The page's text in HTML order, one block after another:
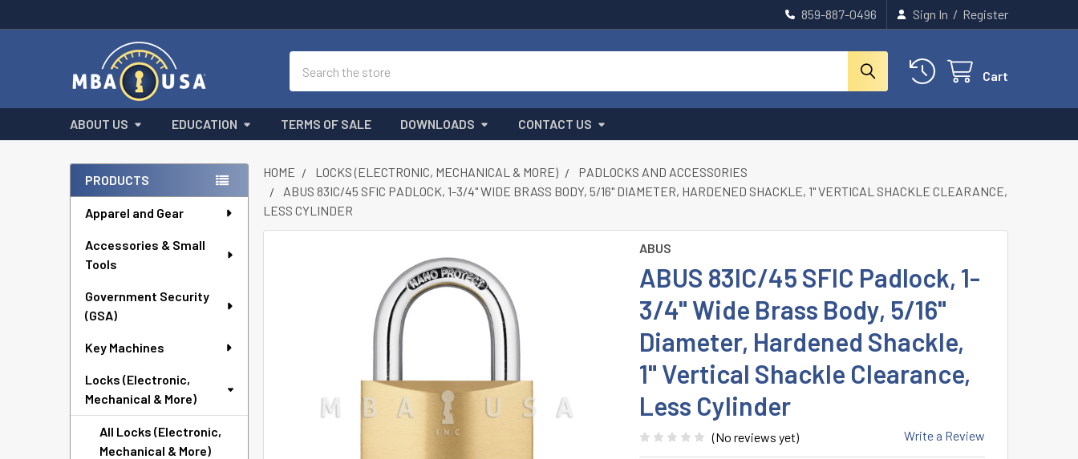
859-887-0496 Sign In / Register
Cart
ABOUT US EDUCATION TERMS OF SALE DOWNLOADS CONTACT US
Sidebar
PRODUCTS
Apparel and Gear
Accessories & Small
Tools
Government Security
(GSA)
Key Machines
Locks (Electronic,
Mechanical & More)
All Locks (Electronic,
Mechanical & More)
HOME LOCKS (ELECTRONIC, MECHANICAL & MORE)
PADLOCKS AND ACCESSORIES
ABUS 83IC/45 SFIC PADLOCK, 1-3/4" WIDE BRASS BODY, 5/16" DIAMETER, HARDENED SHACKLE, 1" VERTICAL SHACKLE CLEARANCE,
LESS CYLINDER
ABUS
ABUS 83IC/45 SFIC Padlock, 1-
3/4" Wide Brass Body, 5/16"
Diameter, Hardened Shackle,
1" Vertical Shackle Clearance,
Less Cylinder
(No reviews yet) Write a Review
TO CART